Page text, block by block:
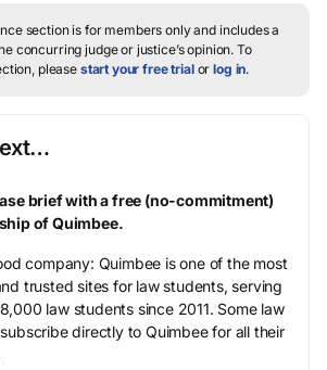
section is for members only and includes a
concurring judge or justice’s opinion. To
pleasestart your free trialorlog in.
brief with a free (no-commitment)
of Quimbee.
company: Quimbee is one of the most
trusted sites for law students, serving
law students since 2011. Some law
directly to Quimbee for all their